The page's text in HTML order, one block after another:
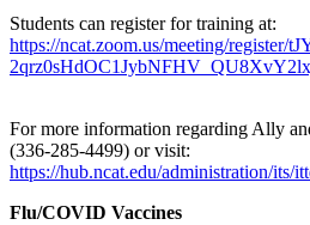
Students can register for training at:
https://ncat.zoom.us/meeting/register/
For more information regarding Ally
(336-285-4499) or visit:
https://hub.ncat.edu/administration/its/
Flu/COVID Vaccines